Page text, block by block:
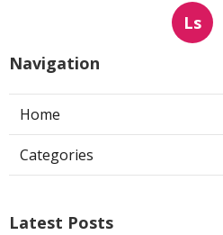
Ls
Navigation
Home
Categories
Latest Posts